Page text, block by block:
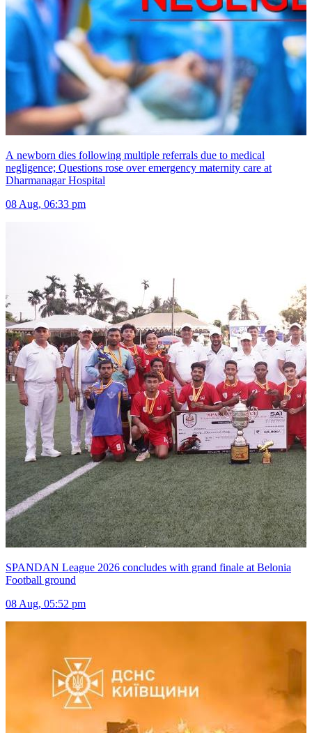
A newborn dies following multiple referrals due to medical
negligence; Questions rose over emergency maternity care at
Dharmanagar Hospital
08 Aug, 06:33 pm
SPANDAN League 2026 concludes with grand finale at Belonia
Football ground
08 Aug, 05:52 pm